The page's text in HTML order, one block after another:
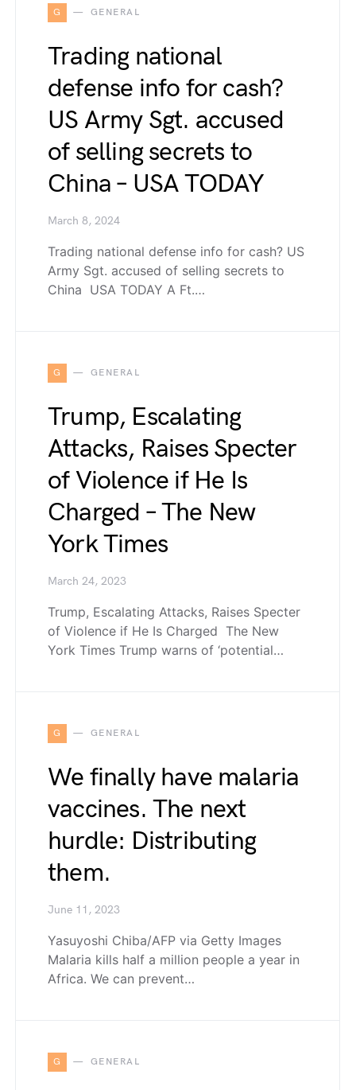
G GENERAL
Trading national
defense info for cash?
US Army Sgt. accused
of selling secrets to
China – USA TODAY
March 8, 2024
Trading national defense info for cash? US
Army Sgt. accused of selling secrets to
China USA TODAY A Ft.…
G GENERAL
Trump, Escalating
Attacks, Raises Specter
of Violence if He Is
Charged – The New
York Times
March 24, 2023
Trump, Escalating Attacks, Raises Specter
of Violence if He Is Charged The New
York Times Trump warns of ‘potential…
G GENERAL
We finally have malaria
vaccines. The next
hurdle: Distributing
them.
June 11, 2023
Yasuyoshi Chiba/AFP via Getty Images
Malaria kills half a million people a year in
Africa. We can prevent…
G GENERAL